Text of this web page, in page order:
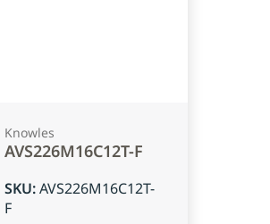
Knowles
AVS226M16C12T-F
SKU:AVS226M16C12T-
F